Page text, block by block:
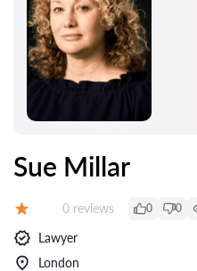
Sue Millar
Reviews:
0 reviews 0 0
Lawyer
London